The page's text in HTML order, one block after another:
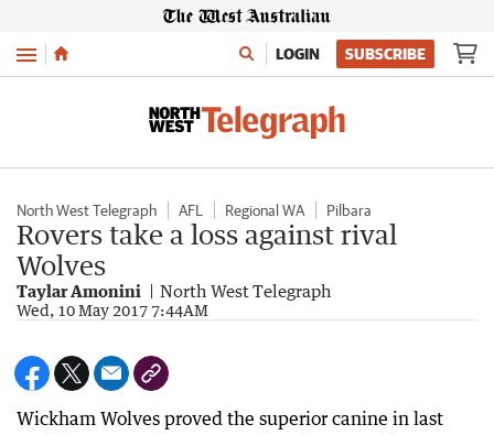
Menu LOGIN SUBSCRIBE
North West Telegraph AFL Regional WA Pilbara
Rovers take a loss against rival
Wolves
Taylar Amonini North West Telegraph
Wed, 10 May 2017 7:44AM
Wickham Wolves proved the superior canine in last